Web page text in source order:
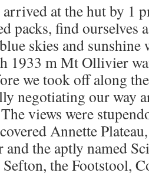
arrived at the hut by 1
packs, find ourselves
skies and sunshine
1933 m Mt Ollivier
we took off along
negotiating our way
views were
Annette
the aptly named
the Footstool,